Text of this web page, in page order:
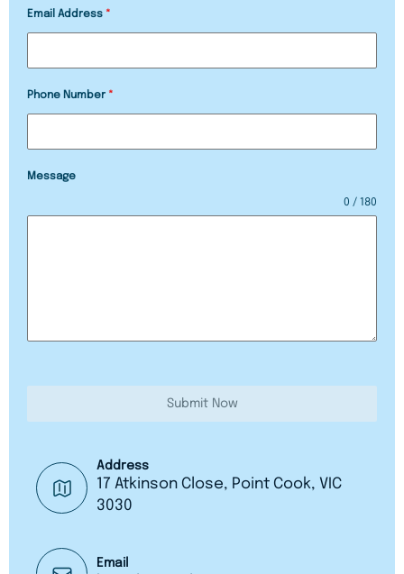
Email Address *
Phone Number *
Message
0 / 180
Submit Now
Address
17 Atkinson Close, Point Cook, VIC
3030
Email